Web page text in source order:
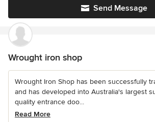
Send Message
Wrought iron shop
Wrought Iron Shop has been successfully
and has developed into Australia's largest
quality entrance doo...
Read More